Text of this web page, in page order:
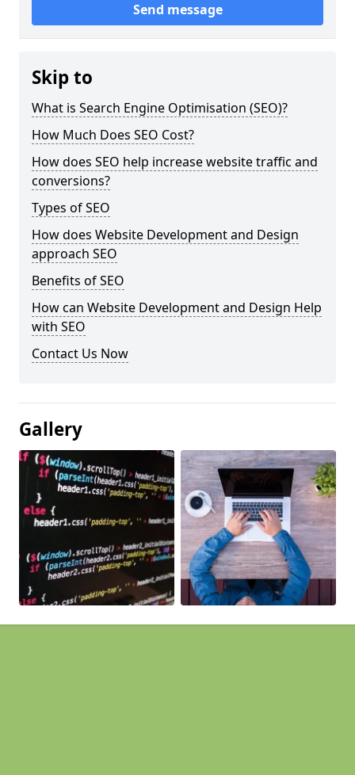
Send message
Skip to
What is Search Engine Optimisation (SEO)?
How Much Does SEO Cost?
How does SEO help increase website traffic and
conversions?
Types of SEO
How does Website Development and Design
approach SEO
Benefits of SEO
How can Website Development and Design Help
with SEO
Contact Us Now
Gallery